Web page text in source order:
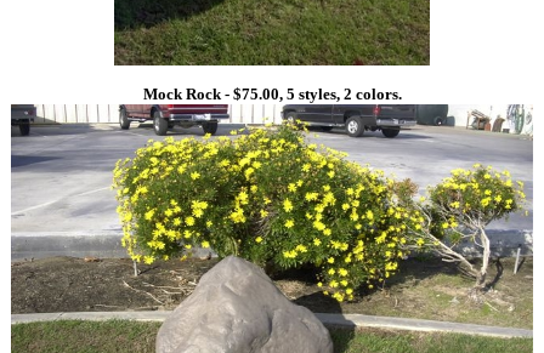
Mock Rock - $75.00, 5 styles, 2 colors.